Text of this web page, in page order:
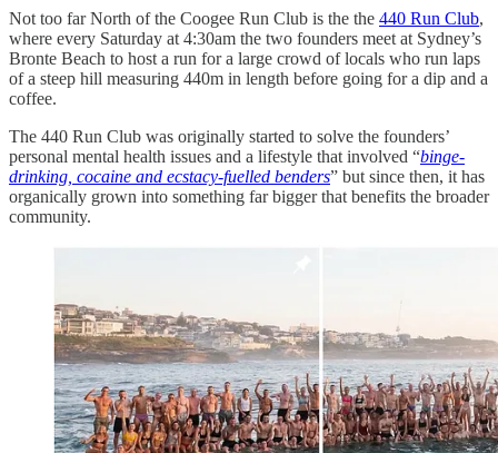
Not too far North of the Coogee Run Club is the the 440 Run Club,
where every Saturday at 4:30am the two founders meet at Sydney’s
Bronte Beach to host a run for a large crowd of locals who run laps
of a steep hill measuring 440m in length before going for a dip and a
coffee.
The 440 Run Club was originally started to solve the founders’
personal mental health issues and a lifestyle that involved “binge-
drinking, cocaine and ecstacy-fuelled benders” but since then, it has
organically grown into something far bigger that benefits the broader
community.